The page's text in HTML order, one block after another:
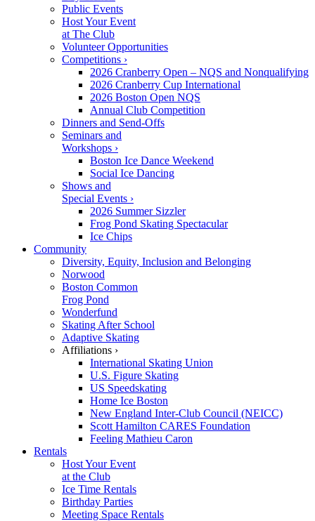
Public Events
Host Your Event
at The Club
Volunteer Opportunities
Competitions ›
2026 Cranberry Open – NQS and Nonqualifying
2026 Cranberry Cup International
2026 Boston Open NQS
Annual Club Competition
Dinners and Send-Offs
Seminars and
Workshops ›
Boston Ice Dance Weekend
Social Ice Dancing
Shows and
Special Events ›
2026 Summer Sizzler
Frog Pond Skating Spectacular
Ice Chips
Community
Diversity, Equity, Inclusion and Belonging
Norwood
Boston Common
Frog Pond
Wonderfund
Skating After School
Adaptive Skating
Affiliations ›
International Skating Union
U.S. Figure Skating
US Speedskating
Home Ice Boston
New England Inter-Club Council (NEICC)
Scott Hamilton CARES Foundation
Feeling Mathieu Caron
Rentals
Host Your Event
at the Club
Ice Time Rentals
Birthday Parties
Meeting Space Rentals